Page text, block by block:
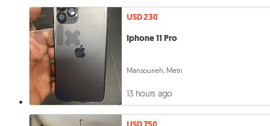
USD 230
Iphone 11 Pro
Mansourieh, Metn
13 hours ago